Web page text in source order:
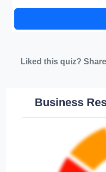
Liked this quiz?
Business